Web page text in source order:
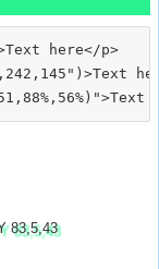
here</p>
83,5,43